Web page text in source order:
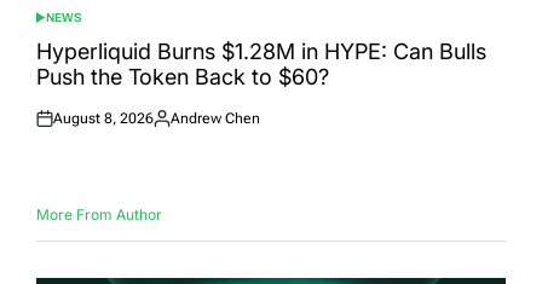
POSTED
IN
NEWS
Hyperliquid Burns $1.28M in HYPE: Can Bulls
Push the Token Back to $60?
Posted
August 8, 2026
Posted
Andrew Chen
More From Author